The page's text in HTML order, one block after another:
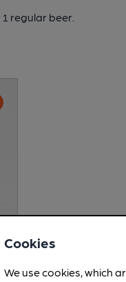
regular beer.
Cookies
We use cookies, which